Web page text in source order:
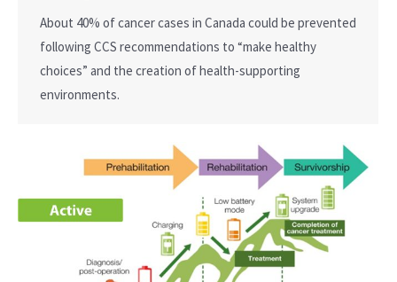
About 40% of cancer cases in Canada could be prevented
following CCS recommendations to “make healthy
choices” and the creation of health-supporting
environments.